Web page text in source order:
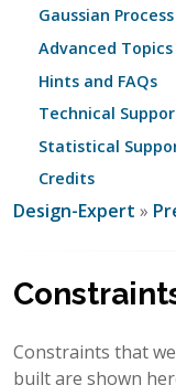
Gaussian
Advanced Topics
Hints and FAQs
Technical
Statistical
Credits
Design-Expert »
Constraints that
built are shown